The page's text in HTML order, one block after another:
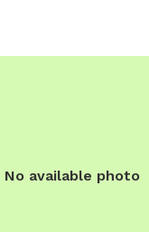
No available photo